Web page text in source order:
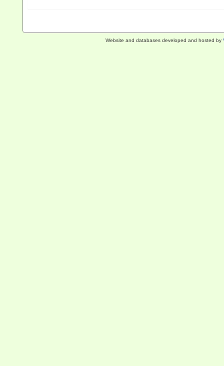
Website and databases developed and hosted by